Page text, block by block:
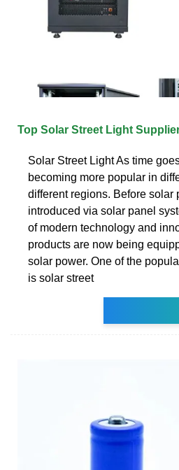
Top Solar Street Light
Solar Street Light As time
becoming more popular in
different regions. Before solar
introduced via solar panel
of modern technology and
products are now being
solar power. One of the
is solar street